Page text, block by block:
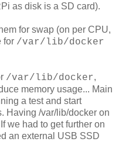
as disk is a SD card).
for swap (on per CPU,
for /var/lib/docker
/var/lib/docker,
memory usage... Main
a test and start
Having /var/lib/docker on
we had to get further on
an external USB SSD